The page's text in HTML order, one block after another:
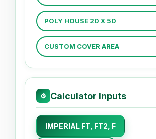
POLY HOUSE 20 X 50
CUSTOM COVER AREA
⚙ Calculator Inputs
IMPERIAL FT, FT2, F